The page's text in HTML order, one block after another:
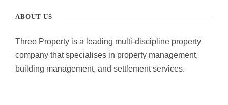
ABOUT US
Three Property is a leading multi-discipline property
company that specialises in property management,
building management, and settlement services.